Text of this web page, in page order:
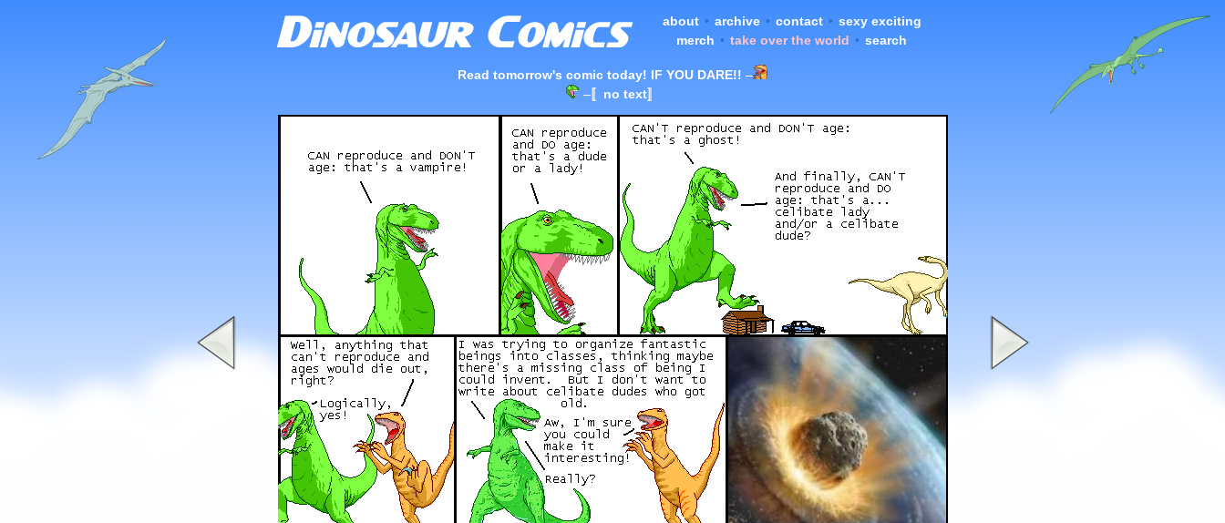
about • archive • contact • sexy exciting
merch • take over the world • search
Read tomorrow's comic today! IF YOU DARE!! –
–〚no text〛